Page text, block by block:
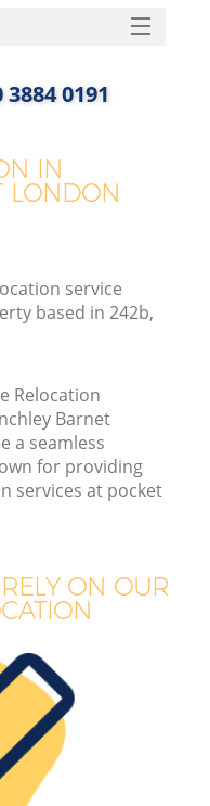
IN
LONDON
service
based in 242b,
Relocation
Barnet
a seamless
for providing
services at pocket
ON OUR
3884 0191